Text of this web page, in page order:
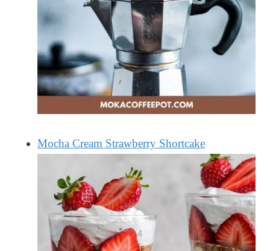
Mocha Cream Strawberry Shortcake